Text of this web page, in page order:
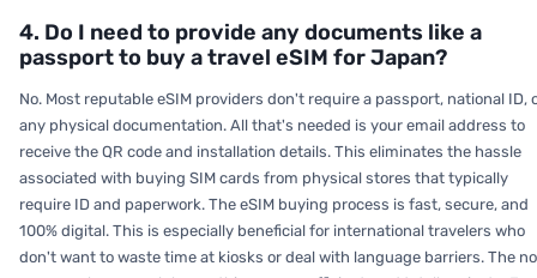
4. Do I need to provide any documents like a
passport to buy a travel eSIM for Japan?
No. Most reputable eSIM providers don't require a passport, national ID,
any physical documentation. All that's needed is your email address to
receive the QR code and installation details. This eliminates the hassle
associated with buying SIM cards from physical stores that typically
require ID and paperwork. The eSIM buying process is fast, secure, and
100% digital. This is especially beneficial for international travelers who
don't want to waste time at kiosks or deal with language barriers. The